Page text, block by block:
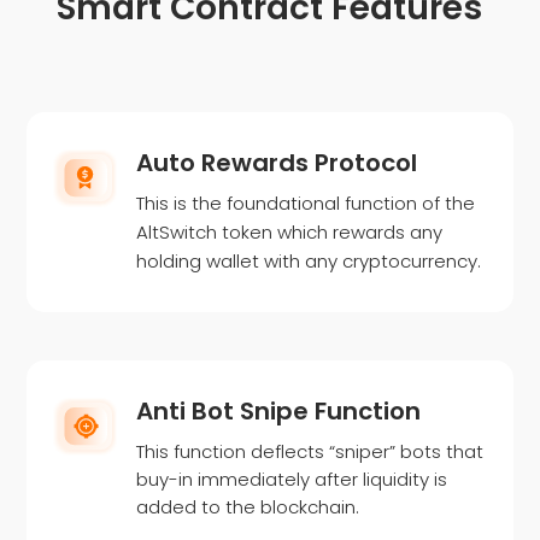
Auto Rewards Protocol
This is the foundational function of the
AltSwitch token which rewards any
holding wallet with any cryptocurrency.
Anti Bot Snipe Function
This function deflects “sniper” bots that
buy-in immediately after liquidity is
added to the blockchain.